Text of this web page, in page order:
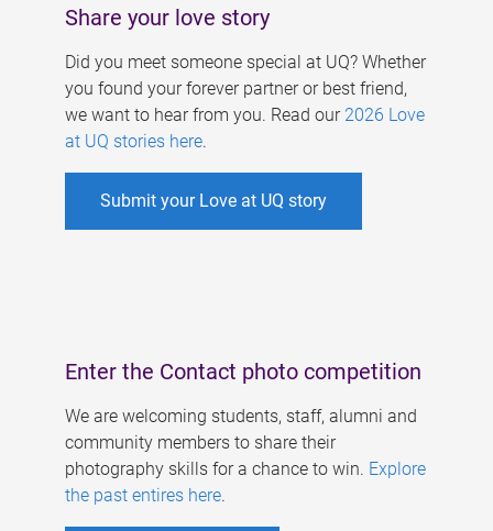
Share your love story
Did you meet someone special at UQ? Whether
you found your forever partner or best friend,
we want to hear from you. Read our 2026 Love
at UQ stories here.
Submit your Love at UQ story
Enter the Contact photo competition
We are welcoming students, staff, alumni and
community members to share their
photography skills for a chance to win. Explore
the past entires here.